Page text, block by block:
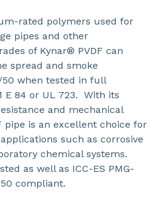
rated polymers used for
pipes and other
of Kynar® PVDF can
spread and smoke
when tested in full
E 84 or UL 723. With its
and mechanical
pipe is an excellent choice for
such as corrosive
chemical systems.
as well as ICC-ES PMG-
compliant.